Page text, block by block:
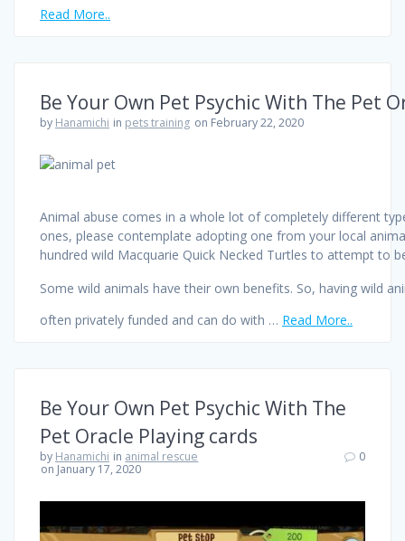
Read More..
Be Your Own Pet Psychic With The Pet
by Hanamichi in pets training on February 22, 2020
Animal abuse comes in a whole lot of completely different
ones, please contemplate adopting one from your local
hundred wild Macquarie Quick Necked Turtles to attempt to
Some wild animals have their own benefits. So, having wild
often privately funded and can do with … Read More..
Be Your Own Pet Psychic With The
Pet Oracle Playing cards
by Hanamichi in animal rescue
on January 17, 2020
0